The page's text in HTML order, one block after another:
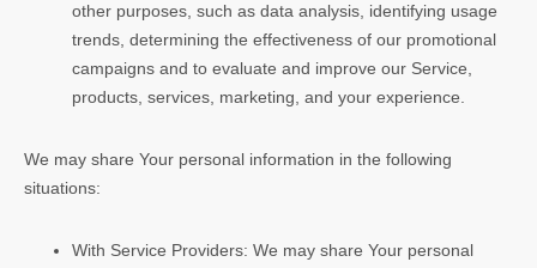
other purposes, such as data analysis, identifying usage
trends, determining the effectiveness of our promotional
campaigns and to evaluate and improve our Service,
products, services, marketing, and your experience.
We may share Your personal information in the following
situations:
With Service Providers: We may share Your personal